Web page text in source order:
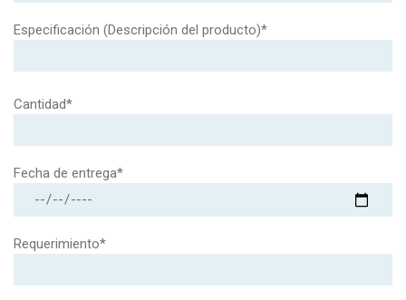
Especificación (Descripción del producto)*
Cantidad*
Fecha de entrega*
Requerimiento*